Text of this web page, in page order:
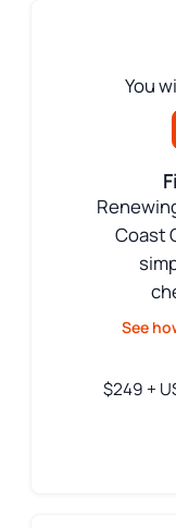
You
Coast
See
$249 +